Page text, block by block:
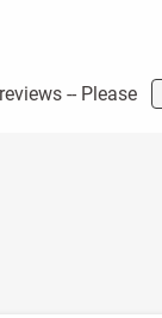
-- Please